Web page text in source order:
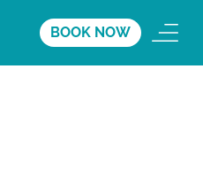
BOOK NOW